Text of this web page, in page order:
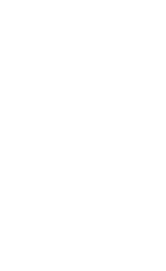
Renters avoid
friends during